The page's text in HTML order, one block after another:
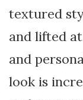
textured
and lifted
and
look is